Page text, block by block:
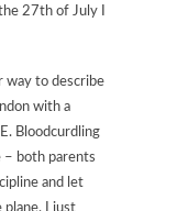
27th of July I
way to describe
with a
Bloodcurdling
– both parents
and let
I just